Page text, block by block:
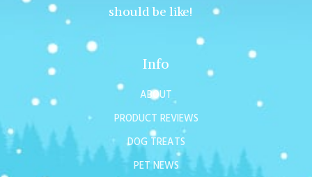
should be like!
Info
ABOUT
PRODUCT REVIEWS
DOG TREATS
PET NEWS